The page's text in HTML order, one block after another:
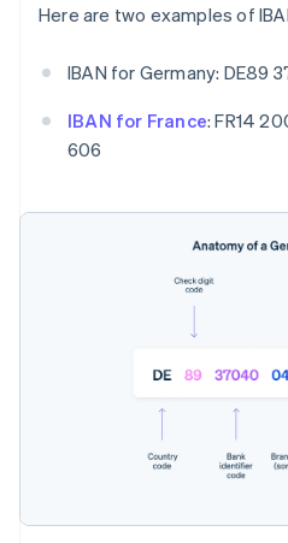
Here are two examples of
IBAN for Germany:
IBAN for France: FR14
606